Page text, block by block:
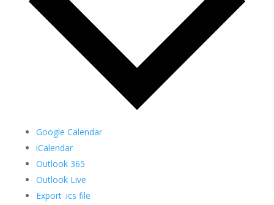
Google Calendar
iCalendar
Outlook 365
Outlook Live
Export .ics file